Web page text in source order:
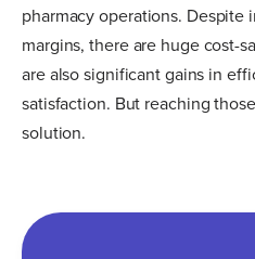
pharmacy operations. Despite
margins, there are huge cost-
are also significant gains in
satisfaction. But reaching
solution.